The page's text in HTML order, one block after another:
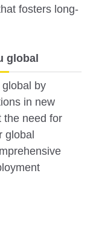
fosters long-
global
by
in new
the need for
global